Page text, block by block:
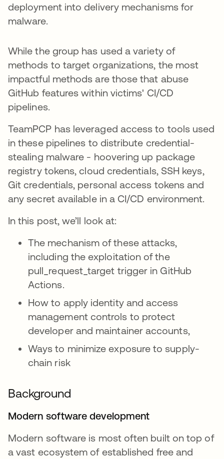
deployment into delivery mechanisms for
malware.
While the group has used a variety of
methods to target organizations, the most
impactful methods are those that abuse
GitHub features within victims' CI/CD
pipelines.
TeamPCP has leveraged access to tools used
in these pipelines to distribute credential-
stealing malware - hoovering up package
registry tokens, cloud credentials, SSH keys,
Git credentials, personal access tokens and
any secret available in a CI/CD environment.
In this post, we’ll look at:
The mechanism of these attacks,
including the exploitation of the
pull_request_target trigger in GitHub
Actions.
How to apply identity and access
management controls to protect
developer and maintainer accounts,
Ways to minimize exposure to supply-
chain risk
Background
Modern software development
Modern software is most often built on top of
a vast ecosystem of established free and